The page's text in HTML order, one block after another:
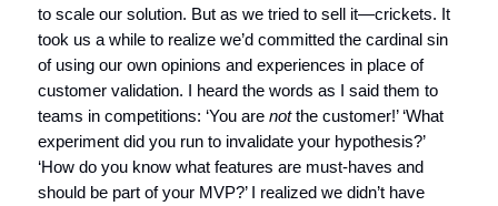
to scale our solution. But as we tried to sell it—crickets. It
took us a while to realize we’d committed the cardinal sin
of using our own opinions and experiences in place of
customer validation. I heard the words as I said them to
teams in competitions: ‘You are notthe customer!’ ‘What
experiment did you run to invalidate your hypothesis?’
‘How do you know what features are must-haves and
should be part of your MVP?’ I realized we didn’t have